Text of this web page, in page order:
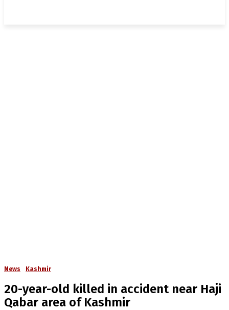
News Kashmir
20-year-old killed in accident near Haji
Qabar area of Kashmir